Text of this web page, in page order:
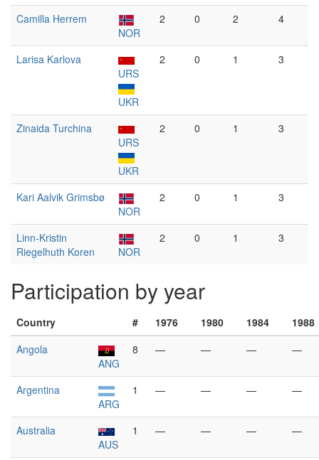
Camilla Herrem
NOR
2 0 2 4
Larisa Karlova
URS
UKR
2 0 1 3
Zinaida Turchina
URS
UKR
2 0 1 3
Kari Aalvik Grimsbø
NOR
2 0 1 3
Linn-Kristin
Riegelhuth Koren
NOR
2 0 1 3
Participation by year
Country # 1976 1980 1984
1988
Angola
ANG
8 — — — —
Argentina
ARG
1 — — — —
Australia
AUS
1 — — — —